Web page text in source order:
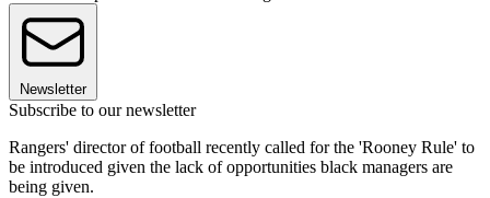
Newsletter
Subscribe to our newsletter
Rangers' director of football recently called for the 'Rooney Rule' to
be introduced given the lack of opportunities black managers are
being given.